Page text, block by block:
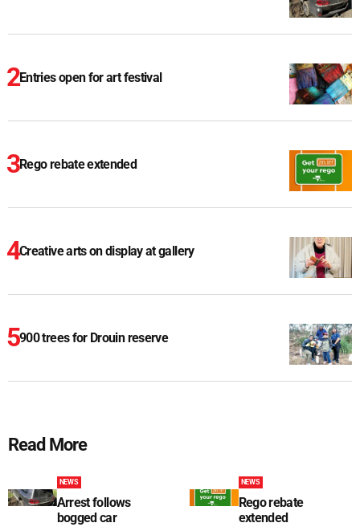
Entries open for art festival
Rego rebate extended
Creative arts on display at gallery
900 trees for Drouin reserve
Read More
NEWS
Arrest follows
bogged car
NEWS
Rego rebate
extended